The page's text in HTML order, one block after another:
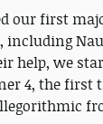
our first
including
help, we
4, the first